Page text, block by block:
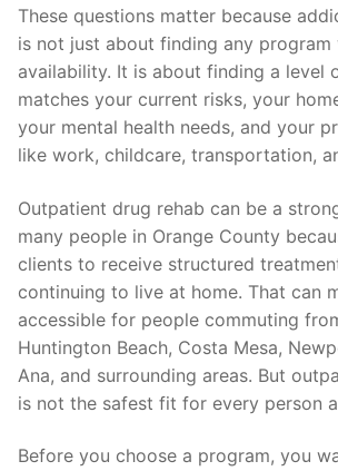
These questions matter because
is not just about finding any program
availability. It is about finding a level
matches your current risks, your
your mental health needs, and your
like work, childcare, transportation,
Outpatient drug rehab can be a
many people in Orange County
clients to receive structured
continuing to live at home. That can
accessible for people commuting
Huntington Beach, Costa Mesa,
Ana, and surrounding areas. But
is not the safest fit for every person
Before you choose a program, you